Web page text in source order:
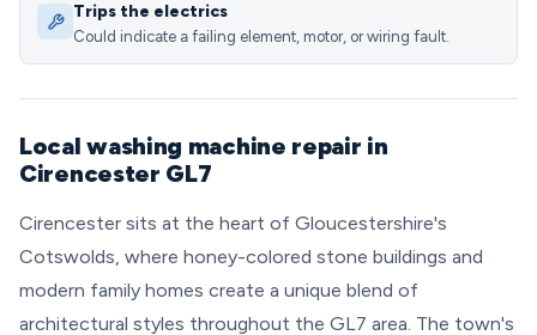
Trips the electrics
Could indicate a failing element, motor, or wiring fault.
Local washing machine repair in
Cirencester GL7
Cirencester sits at the heart of Gloucestershire's
Cotswolds, where honey-colored stone buildings and
modern family homes create a unique blend of
architectural styles throughout the GL7 area. The town's